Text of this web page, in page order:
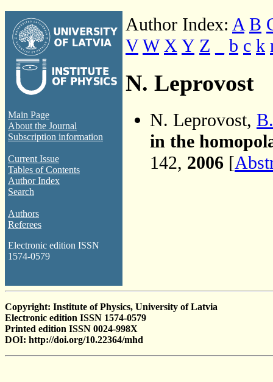
Main Page
About the Journal
Subscription information
Current Issue
Tables of Contents
Author Index
Search
Authors
Referees
Electronic edition ISSN
1574-0579
Author Index: A B
V W X Y Z b c k
N. Leprovost
N. Leprovost,
in the
142, 2006 [
Copyright: Institute of Physics, University of Latvia
Electronic edition ISSN 1574-0579
Printed edition ISSN 0024-998X
DOI: http://doi.org/10.22364/mhd